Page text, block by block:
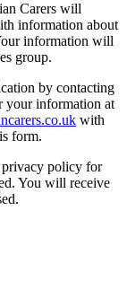
Carers will
information about
information will
group.
by contacting
your information at
with
form.
privacy policy for
You will receive